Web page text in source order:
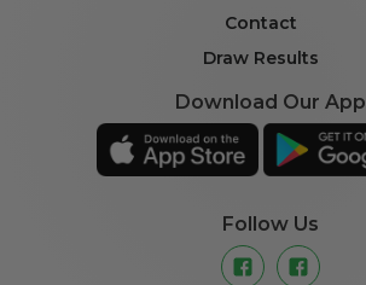
Contact
Draw Results
Download Our App
Follow Us